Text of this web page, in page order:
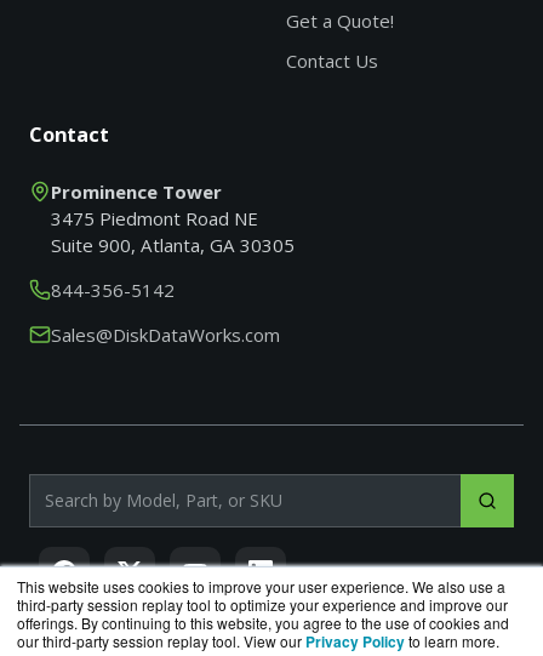
This website uses cookies to improve your user experience. We also use a
third-party session replay tool to optimize your experience and improve our
offerings. By continuing to this website, you agree to the use of cookies and
our third-party session replay tool. View our Privacy Policyto learn more.
Get a Quote!
Contact Us
Contact
Prominence Tower
3475 Piedmont Road NE
Suite 900, Atlanta, GA 30305
844-356-5142
Sales@DiskDataWorks.com
Search products by model, part or SKU